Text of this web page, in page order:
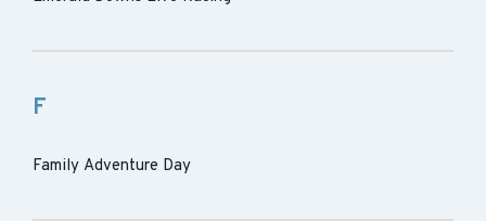
F
Family Adventure Day